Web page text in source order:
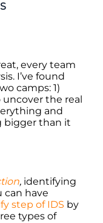
every team
I’ve found
camps: 1)
the real
and
bigger than it
, identifying
can have
step of IDS by
types of